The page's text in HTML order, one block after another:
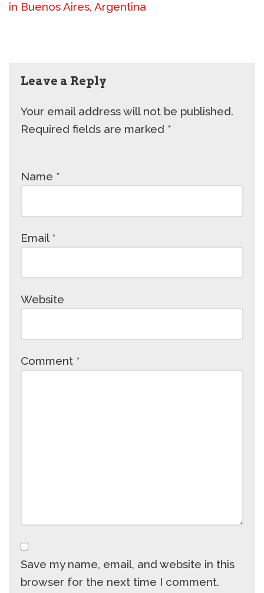
in Buenos Aires, Argentina
Leave a Reply
Your email address will not be published.
Required fields are marked *
Name *
Email *
Website
Comment *
Save my name, email, and website in this
browser for the next time I comment.